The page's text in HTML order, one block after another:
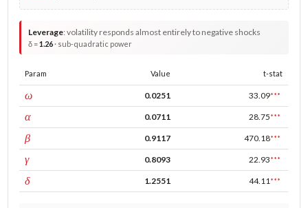
Leverage:volatility responds almost entirely to negative shocks
δ =1.26· sub-quadratic power
Param Value t-stat
ωconst 0.0251 33.09***
αARCH 0.0711 28.75***
βGARCH 0.9117 470.18***
γleverage 0.8093 22.93***
δpower 1.2551 44.11 ***